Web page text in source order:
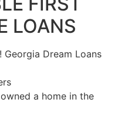
LOANS
Dream Loans
a home in the